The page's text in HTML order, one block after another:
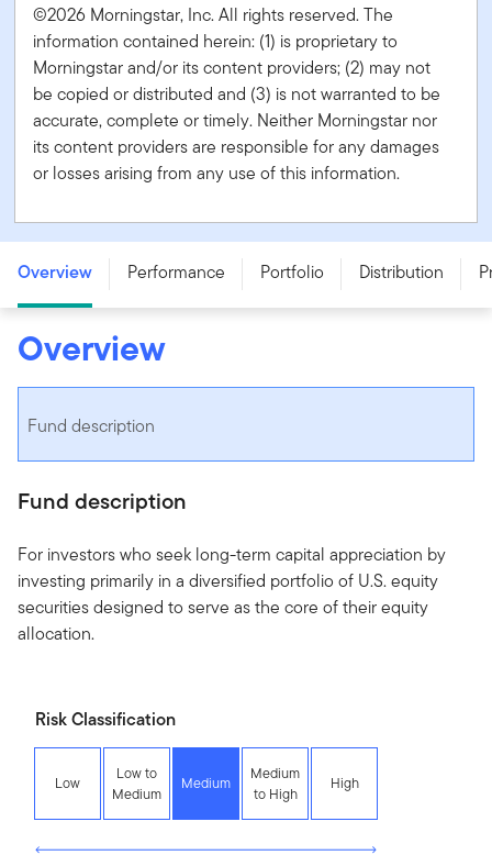
©2026 Morningstar, Inc. All rights reserved. The
information contained herein: (1) is proprietary to
Morningstar and/or its content providers; (2) may not
be copied or distributed and (3) is not warranted to be
accurate, complete or timely. Neither Morningstar nor
its content providers are responsible for any damages
or losses arising from any use of this information.
Franklin U.S. Core Equity Fund - Series O
Overview Performance Portfolio Distribution
Overview
Fund description
Fund description
For investors who seek long-term capital appreciation by
investing primarily in a diversified portfolio of U.S. equity
securities designed to serve as the core of their equity
allocation.
Risk Classification
Low
Low to
Medium
Medium
Medium
to High
High